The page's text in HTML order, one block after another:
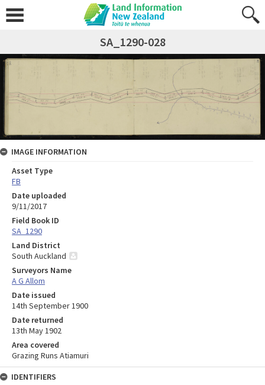
SA_1290-028
IMAGE INFORMATION
Asset Type
FB
Date uploaded
9/11/2017
Field Book ID
SA_1290
Land District
South Auckland
Surveyors Name
A G Allom
Date issued
14th September 1900
Date returned
13th May 1902
Area covered
Grazing Runs Atiamuri
IDENTIFIERS